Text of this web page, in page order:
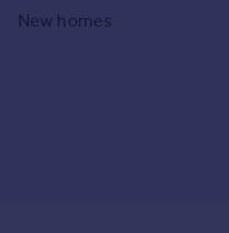
New homes